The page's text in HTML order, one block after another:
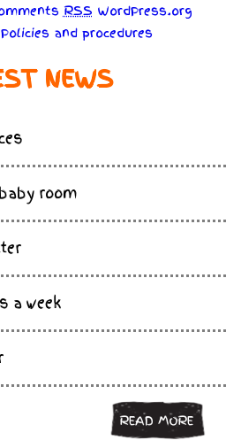
RSS WordPress.org
Policies and procedures
NEWS
room
a week
READ MORE